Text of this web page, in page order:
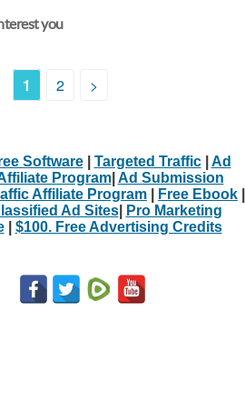
you
1 2 >
Software| Targeted Traffic| Ad
Program| Ad Submission
Affiliate Program Free Ebook
Ad Sites|
Pro Marketing
| $100. Free Advertising Credits